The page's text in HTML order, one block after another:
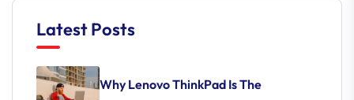
Latest Posts
Why Lenovo ThinkPad Is The